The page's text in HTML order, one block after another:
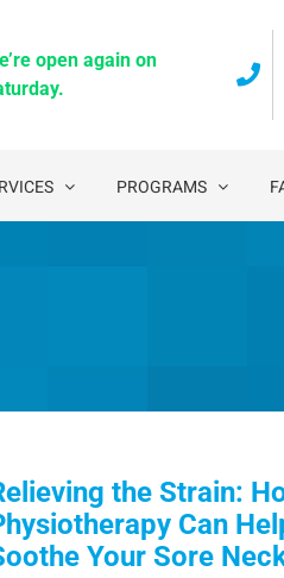
open again on
PROGRAMS
the Strain:
Can
Your Sore